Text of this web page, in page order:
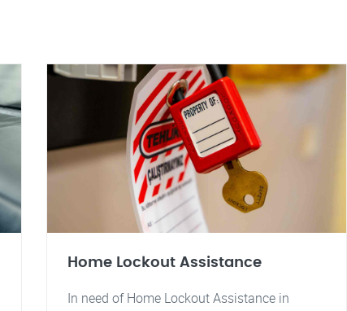
Home Lockout Assistance
In need of Home Lockout Assistance in